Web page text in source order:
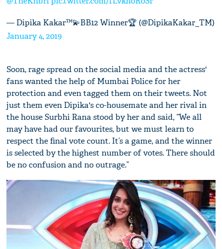
— Dipika Kakar™💫BB12 Winner🏆 (@DipikaKakar_TM)
January 4, 2019
Soon, rage spread on the social media and the actress'
fans wanted the help of Mumbai Police for her
protection and even tagged them on their tweets. Not
just them even Dipika's co-housemate and her rival in
the house Surbhi Rana stood by her and said, “We all
may have had our favourites, but we must learn to
respect the final vote count. It’s a game, and the winner
is selected by the highest number of votes. There should
be no confusion and no outrage.”